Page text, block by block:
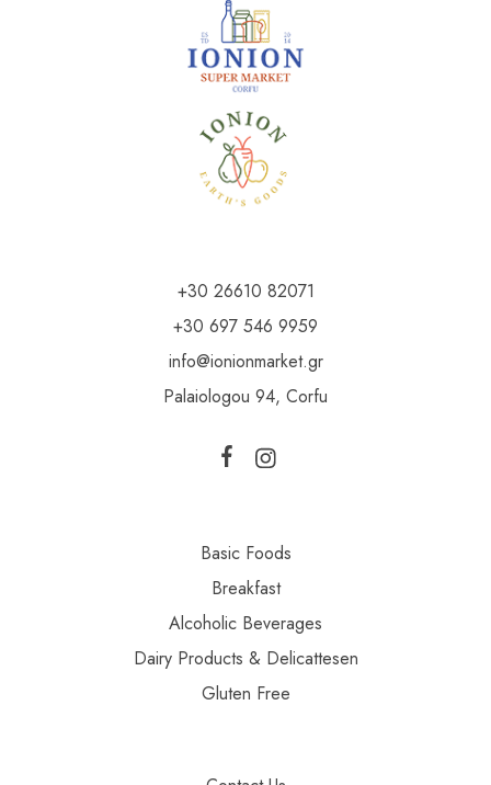
+30 26610 82071
+30 697 546 9959
info@ionionmarket.gr
Palaiologou 94, Corfu
Basic Foods
Breakfast
Alcoholic Beverages
Dairy Products & Delicattesen
Gluten Free